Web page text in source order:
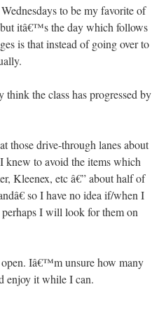
to be my favorite of
but itâ€™s the day which follows
is that instead of going over to
the class has progressed by
those drive-through lanes about
knew to avoid the items which
Kleenex, etc â€” about half of
so I have no idea if/when I
I will look for them on
Iâ€™m unsure how many
enjoy it while I can.